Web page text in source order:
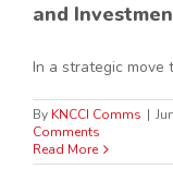
and
In a strategic move
By KNCCI Comms |
Comments
Read More